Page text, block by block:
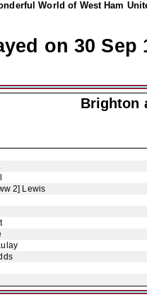
World of West Ham
on 30 Sep
Brighton
2] Lewis